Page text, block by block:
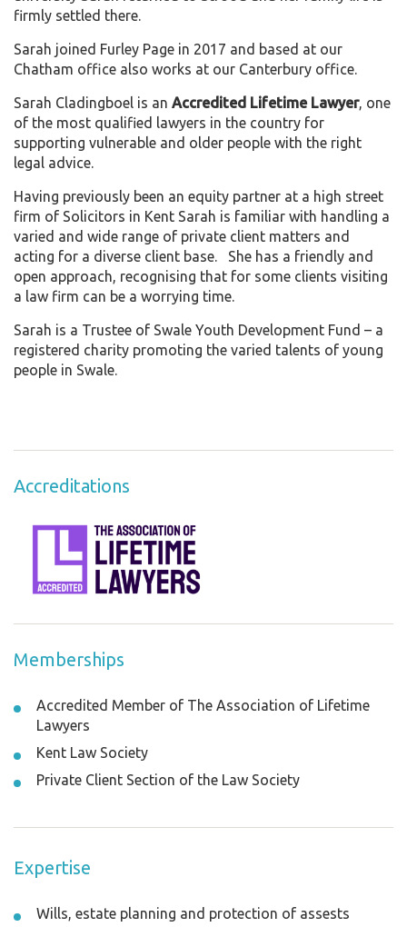
firmly settled there.
Sarah joined Furley Page in 2017 and based at our
Chatham office also works at our Canterbury office.
Sarah Cladingboel is an Accredited Lifetime Lawyer, one
of the most qualified lawyers in the country for
supporting vulnerable and older people with the right
legal advice.
Having previously been an equity partner at a high street
firm of Solicitors in Kent Sarah is familiar with handling a
varied and wide range of private client matters and
acting for a diverse client base. She has a friendly and
open approach, recognising that for some clients visiting
a law firm can be a worrying time.
Sarah is a Trustee of Swale Youth Development Fund – a
registered charity promoting the varied talents of young
people in Swale.
Accreditations
Memberships
Accredited Member of The Association of Lifetime
Lawyers
Kent Law Society
Private Client Section of the Law Society
Expertise
Wills, estate planning and protection of assests